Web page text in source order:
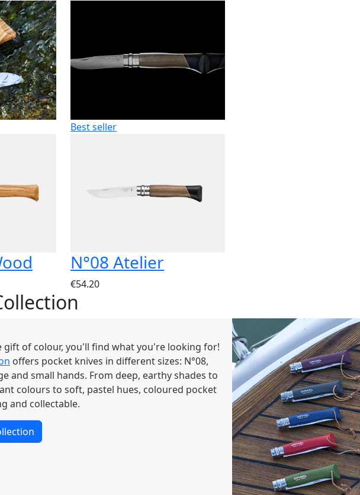
Best seller
N°08 Atelier
€54.20
gift of colour, you'll find what you're looking for!
offers pocket knives in different sizes: N°08,
and small hands. From deep, earthy shades to
colours to soft, pastel hues, coloured pocket
and collectable.